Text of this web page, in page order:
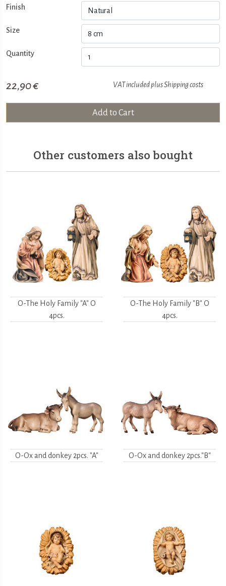
Finish
Size
Quantity
22,90 € VAT included plusShipping costs
Add to Cart
Other customers also bought
O-The Holy Family "A" O
4pcs.
O-The Holy Family "B" O
4pcs.
O-Ox and donkey 2pcs. "A" O-Ox and donkey 2pcs."B"